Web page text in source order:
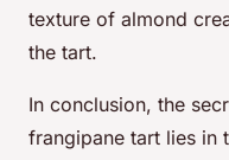
texture of almond
the tart.
In conclusion, the
frangipane tart lies in